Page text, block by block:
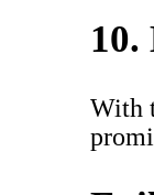
10.
With